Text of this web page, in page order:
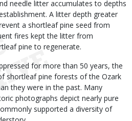
needle litter accumulates to depths
A litter depth greater
a shortleaf pine seed from
fires kept the litter from
pine to regenerate.
for more than 50 years, the
shortleaf pine forests of the Ozark
they were in the past. Many
photographs depict nearly pure
supported a diversity of